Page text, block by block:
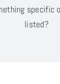
specific
listed?